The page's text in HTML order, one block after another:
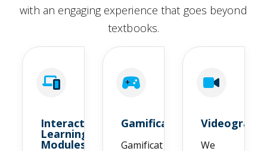
with an engaging experience that goes beyond
textbooks.
Interactive
Learning
Modules
Gamification
Gamification
We